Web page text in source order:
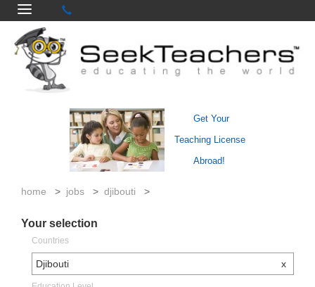
Get Your
Teaching License
Abroad!
home > jobs > djibouti >
Your selection
Countries
Djibouti x